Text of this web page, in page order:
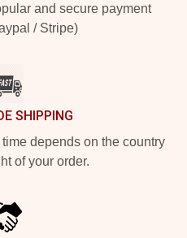
and secure payment
/ Stripe)
SHIPPING
depends on the country
of your order.